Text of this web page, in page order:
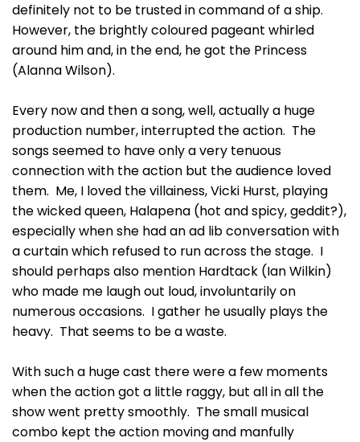
definitely not to be trusted in command of a ship.
However, the brightly coloured pageant whirled
around him and, in the end, he got the Princess
(Alanna Wilson).
Every now and then a song, well, actually a huge
production number, interrupted the action. The
songs seemed to have only a very tenuous
connection with the action but the audience loved
them. Me, I loved the villainess, Vicki Hurst, playing
the wicked queen, Halapena (hot and spicy, geddit?),
especially when she had an ad lib conversation with
a curtain which refused to run across the stage. I
should perhaps also mention Hardtack (Ian Wilkin)
who made me laugh out loud, involuntarily on
numerous occasions. I gather he usually plays the
heavy. That seems to be a waste.
With such a huge cast there were a few moments
when the action got a little raggy, but all in all the
show went pretty smoothly. The small musical
combo kept the action moving and manfully